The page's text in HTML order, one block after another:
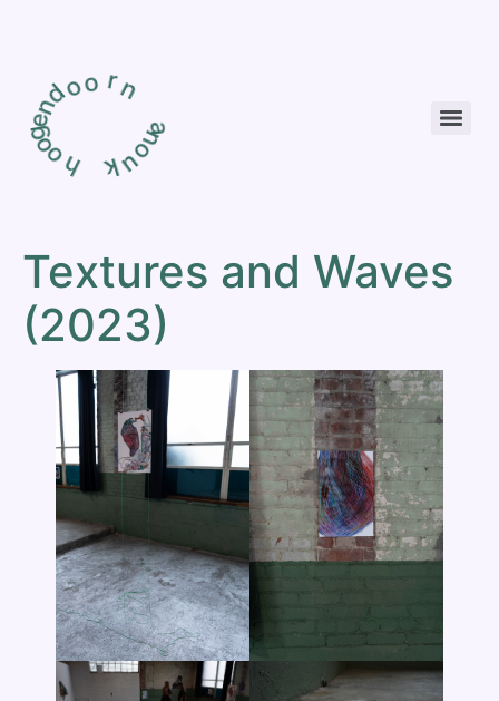
a
n
o
u
k
h
o
o
g
en
doo rn
Textures and Waves
(2023)